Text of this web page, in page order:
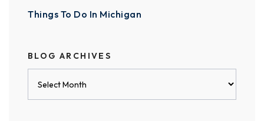
Things To Do In Michigan
BLOG ARCHIVES